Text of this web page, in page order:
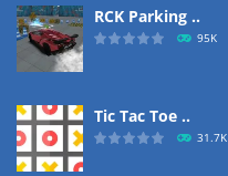
RCK Parking ..
95K
Tic Tac Toe ..
31.7K